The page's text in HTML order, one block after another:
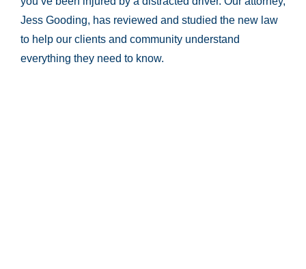
Jess Gooding, has reviewed and studied the new law
to help our clients and community understand
everything they need to know.